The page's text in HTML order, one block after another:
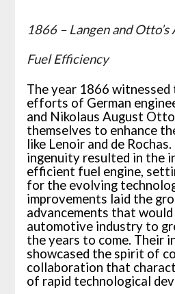
1866 – Langen and
Fuel Efficiency
The year 1866
efforts of German
and Nikolaus August
themselves to enhance
like Lenoir and de
ingenuity resulted in the
efficient fuel engine,
for the evolving
improvements laid the
advancements that
automotive industry to
the years to come. Their
showcased the spirit of
collaboration that
of rapid technological